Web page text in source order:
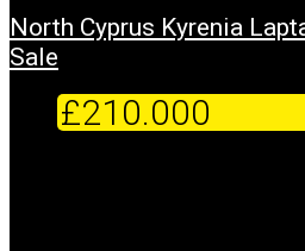
North Cyprus Kyrenia
Sale
£210.000